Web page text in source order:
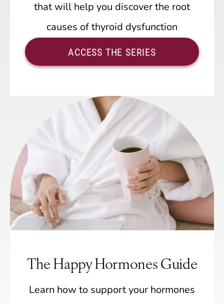
that will help you discover the root
causes of thyroid dysfunction
ACCESS THE SERIES
The Happy Hormones Guide
Learn how to support your hormones